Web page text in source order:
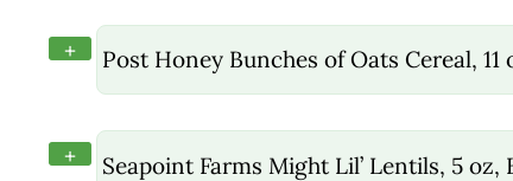
+ Post Honey Bunches of Oats Cereal, 11
+ Seapoint Farms Might Lil’ Lentils, 5 oz,